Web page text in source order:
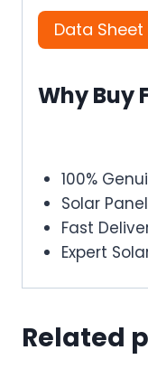
Data Sheet
Why Buy
100%
Solar
Fast
Expert
Related